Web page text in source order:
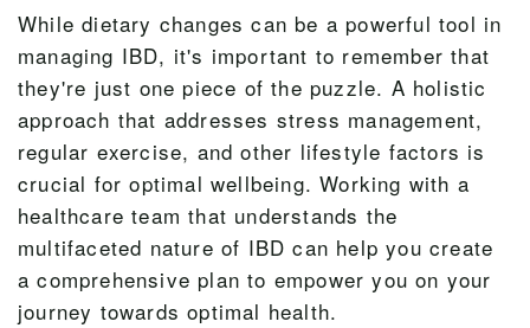
While dietary changes can be a powerful tool in
managing IBD, it's important to remember that
they're just one piece of the puzzle. A holistic
approach that addresses stress management,
regular exercise, and other lifestyle factors is
crucial for optimal wellbeing. Working with a
healthcare team that understands the
multifaceted nature of IBD can help you create
a comprehensive plan to empower you on your
journey towards optimal health.